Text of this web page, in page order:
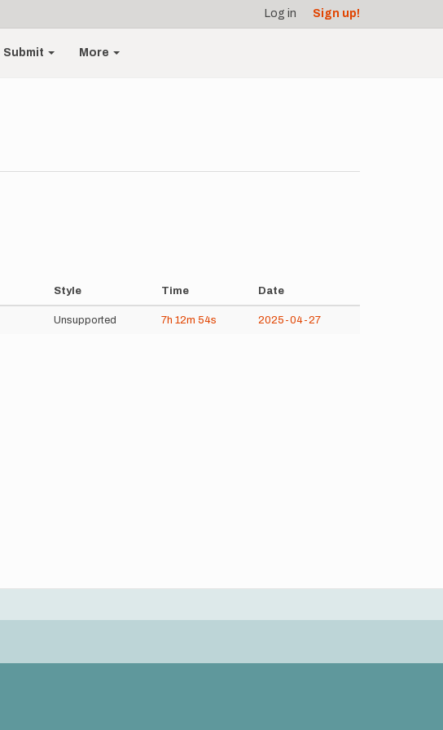
Log in Sign up!
Submit More
Style Time Date
Unsupported 7h 12m 54s 2025-04-27